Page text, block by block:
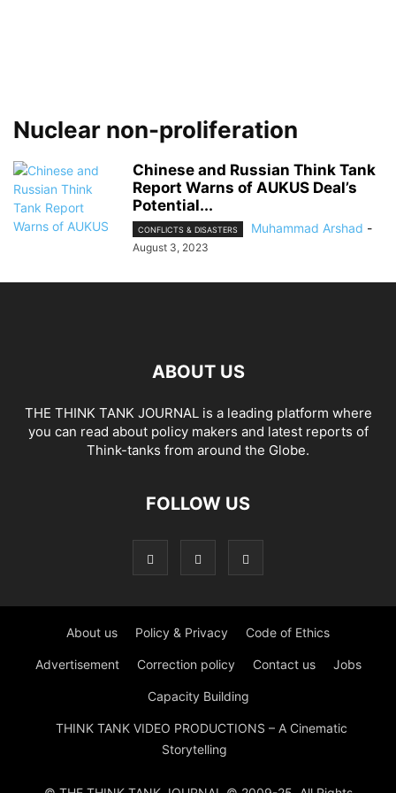
Nuclear non-proliferation
Chinese and Russian Think Tank
Report Warns of AUKUS Deal’s
Potential...
CONFLICTS & DISASTERS Muhammad Arshad -
August 3, 2023
ABOUT US
THE THINK TANK JOURNAL is a leading platform where
you can read about policy makers and latest reports of
Think-tanks from around the Globe.
FOLLOW US
About us Policy & Privacy Code of Ethics
Advertisement Correction policy Contact us Jobs
Capacity Building
THINK TANK VIDEO PRODUCTIONS – A Cinematic
Storytelling